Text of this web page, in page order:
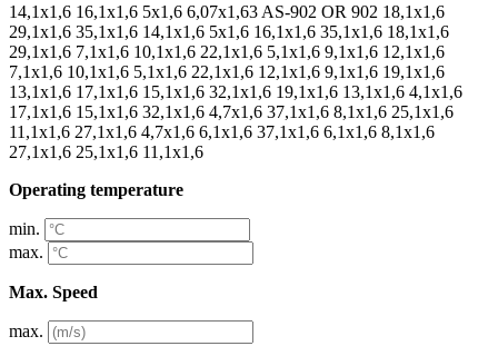
14,1x1,6 16,1x1,6 5x1,6 6,07x1,63 AS-902 OR 902 18,1x1,6
29,1x1,6 35,1x1,6 14,1x1,6 5x1,6 16,1x1,6 35,1x1,6 18,1x1,6
29,1x1,6 7,1x1,6 10,1x1,6 22,1x1,6 5,1x1,6 9,1x1,6 12,1x1,6
7,1x1,6 10,1x1,6 5,1x1,6 22,1x1,6 12,1x1,6 9,1x1,6 19,1x1,6
13,1x1,6 17,1x1,6 15,1x1,6 32,1x1,6 19,1x1,6 13,1x1,6 4,1x1,6
17,1x1,6 15,1x1,6 32,1x1,6 4,7x1,6 37,1x1,6 8,1x1,6 25,1x1,6
11,1x1,6 27,1x1,6 4,7x1,6 6,1x1,6 37,1x1,6 6,1x1,6 8,1x1,6
27,1x1,6 25,1x1,6 11,1x1,6
Operating temperature
min.
max.
Max. Speed
max.